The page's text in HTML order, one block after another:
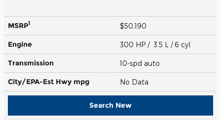
MSRP1 $50,190
Engine 300 HP / 3.5 L / 6 cyl
Transmission 10-spd auto
City/EPA-Est Hwy mpg No Data
Search New